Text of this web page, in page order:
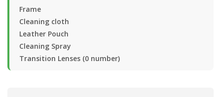
Frame
Cleaning cloth
Leather Pouch
Cleaning Spray
Transition Lenses (0 number)